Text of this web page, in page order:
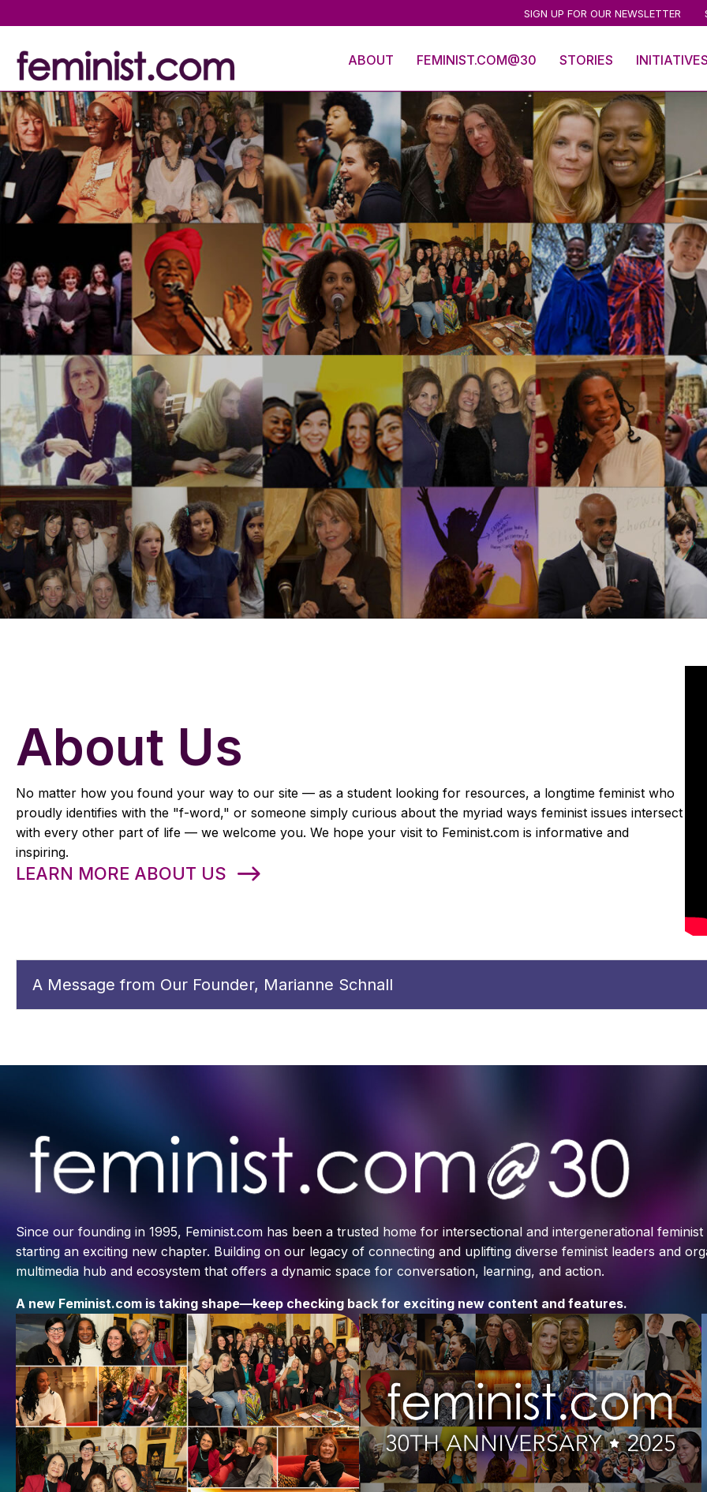
SIGN UP FOR OUR NEWSLETTER
ABOUT FEMINIST.COM@30 STORIES INITIATIVES
About Us
No matter how you found your way to our site — as a student looking for resources, a longtime feminist who
proudly identifies with the "f-word," or someone simply curious about the myriad ways feminist issues intersect
with every other part of life — we welcome you. We hope your visit to Feminist.com is informative and
inspiring.
LEARN MORE ABOUT US
A Message from Our Founder, Marianne Schnall
Since our founding in 1995, Feminist.com has been a trusted home for intersectional and intergenerational
starting an exciting new chapter. Building on our legacy of connecting and uplifting diverse feminist leaders and
multimedia hub and ecosystem that offers a dynamic space for conversation, learning, and action.
A new Feminist.com is taking shape—keep checking back for exciting new content and features.